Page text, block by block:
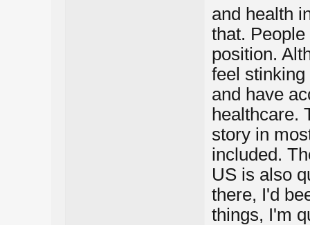
and health
that.
position.
feel
and have
healthcare.
story in
included.
US is also
there, I'd
things, I'm